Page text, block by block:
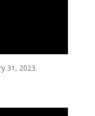
31, 2023.